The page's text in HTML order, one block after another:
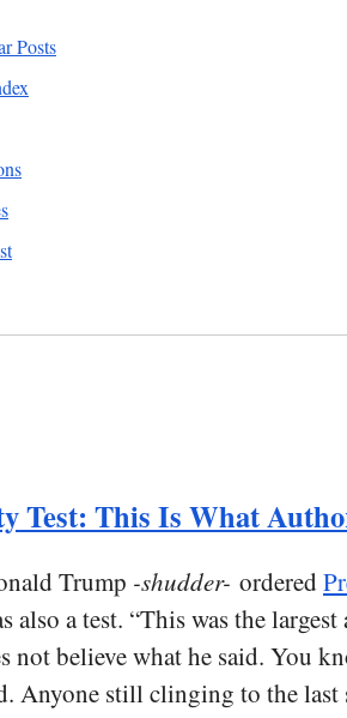
Posts
Test: This Is What
Trump -shudder- ordered
also a test. “This was the
not believe what he said. You
Anyone still clinging to the